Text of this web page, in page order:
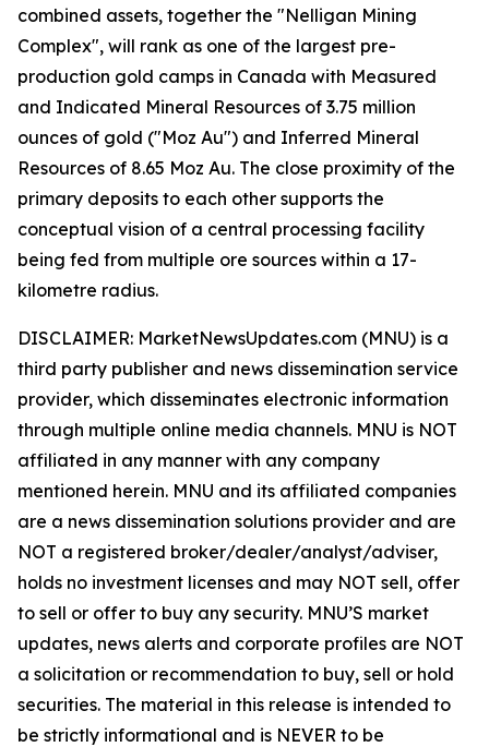
combined assets, together the "Nelligan Mining
Complex", will rank as one of the largest pre-
production gold camps in Canada with Measured
and Indicated Mineral Resources of 3.75 million
ounces of gold ("Moz Au") and Inferred Mineral
Resources of 8.65 Moz Au. The close proximity of the
primary deposits to each other supports the
conceptual vision of a central processing facility
being fed from multiple ore sources within a 17-
kilometre radius.
DISCLAIMER: MarketNewsUpdates.com (MNU) is a
third party publisher and news dissemination service
provider, which disseminates electronic information
through multiple online media channels. MNU is NOT
affiliated in any manner with any company
mentioned herein. MNU and its affiliated companies
are a news dissemination solutions provider and are
NOT a registered broker/dealer/analyst/adviser,
holds no investment licenses and may NOT sell, offer
to sell or offer to buy any security. MNU’S market
updates, news alerts and corporate profiles are NOT
a solicitation or recommendation to buy, sell or hold
securities. The material in this release is intended to
be strictly informational and is NEVER to be